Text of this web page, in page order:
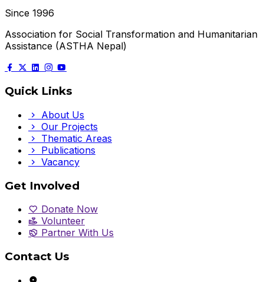
Since 1996
Association for Social Transformation and Humanitarian
Assistance (ASTHA Nepal)
Quick Links
About Us
Our Projects
Thematic Areas
Publications
Vacancy
Get Involved
Donate Now
Volunteer
Partner With Us
Contact Us